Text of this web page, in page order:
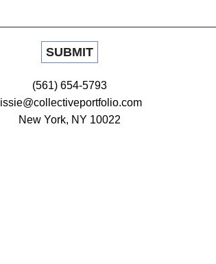
(561) 654-5793
lissie@collectiveportfolio.com
New York, NY 10022